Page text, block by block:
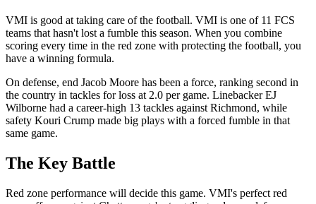
VMI is good at taking care of the football. VMI is one of 11 FCS
teams that hasn't lost a fumble this season. When you combine
scoring every time in the red zone with protecting the football, you
have a winning formula.
On defense, end Jacob Moore has been a force, ranking second in
the country in tackles for loss at 2.0 per game. Linebacker EJ
Wilborne had a career-high 13 tackles against Richmond, while
safety Kouri Crump made big plays with a forced fumble in that
same game.
The Key Battle
Red zone performance will decide this game. VMI's perfect red